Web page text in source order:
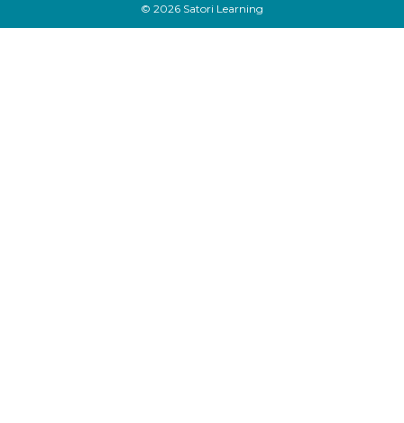
© 2026 Satori Learning